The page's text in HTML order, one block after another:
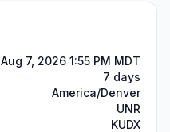
Aug 7, 2026 1:55 PM MDT
7 days
America/Denver
UNR
KUDX